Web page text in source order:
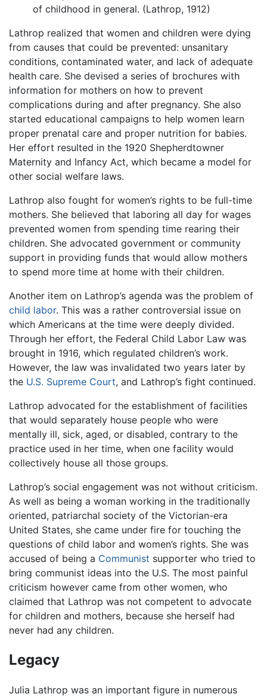
of childhood in general. (Lathrop, 1912)
Lathrop realized that women and children were dying
from causes that could be prevented: unsanitary
conditions, contaminated water, and lack of adequate
health care. She devised a series of brochures with
information for mothers on how to prevent
complications during and after pregnancy. She also
started educational campaigns to help women learn
proper prenatal care and proper nutrition for babies.
Her effort resulted in the 1920 Shepherdtowner
Maternity and Infancy Act, which became a model for
other social welfare laws.
Lathrop also fought for women’s rights to be full-time
mothers. She believed that laboring all day for wages
prevented women from spending time rearing their
children. She advocated government or community
support in providing funds that would allow mothers
to spend more time at home with their children.
Another item on Lathrop’s agenda was the problem of
child labor. This was a rather controversial issue on
which Americans at the time were deeply divided.
Through her effort, the Federal Child Labor Law was
brought in 1916, which regulated children’s work.
However, the law was invalidated two years later by
the U.S. Supreme Court, and Lathrop’s fight continued.
Lathrop advocated for the establishment of facilities
that would separately house people who were
mentally ill, sick, aged, or disabled, contrary to the
practice used in her time, when one facility would
collectively house all those groups.
Lathrop’s social engagement was not without criticism.
As well as being a woman working in the traditionally
oriented, patriarchal society of the Victorian-era
United States, she came under fire for touching the
questions of child labor and women’s rights. She was
accused of being a Communist supporter who tried to
bring communist ideas into the U.S. The most painful
criticism however came from other women, who
claimed that Lathrop was not competent to advocate
for children and mothers, because she herself had
never had any children.
Legacy
Julia Lathrop was an important figure in numerous